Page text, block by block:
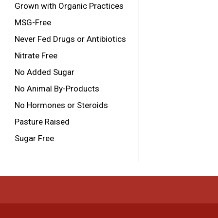
Grown with Organic Practices
MSG-Free
Never Fed Drugs or Antibiotics
Nitrate Free
No Added Sugar
No Animal By-Products
No Hormones or Steroids
Pasture Raised
Sugar Free